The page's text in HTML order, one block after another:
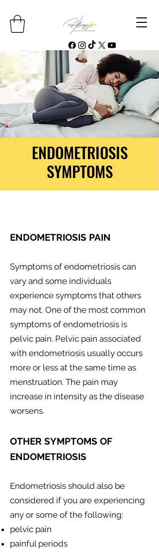
ENDOMETRIOSIS
SYMPTOMS
ENDOMETRIOSIS PAIN
Symptoms of endometriosis can
vary and some individuals
experience symptoms that others
may not. One of the most common
symptoms of endometriosis is
pelvic pain. Pelvic pain associated
with endometriosis usually occurs
more or less at the same time as
menstruation. The pain may
increase in intensity as the disease
worsens.
OTHER SYMPTOMS OF
ENDOMETRIOSIS
Endometriosis should also be
considered if you are experiencing
any or some of the following:
pelvic pain
painful periods